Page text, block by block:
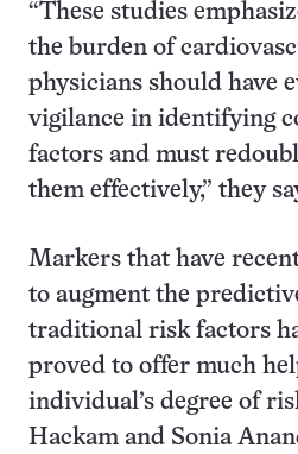
“These studies
the burden of
physicians should have
vigilance in identifying
factors and must
them effectively,” they
Markers that have
to augment the
traditional risk factors
proved to offer much
individual’s degree of
Hackam and Sonia